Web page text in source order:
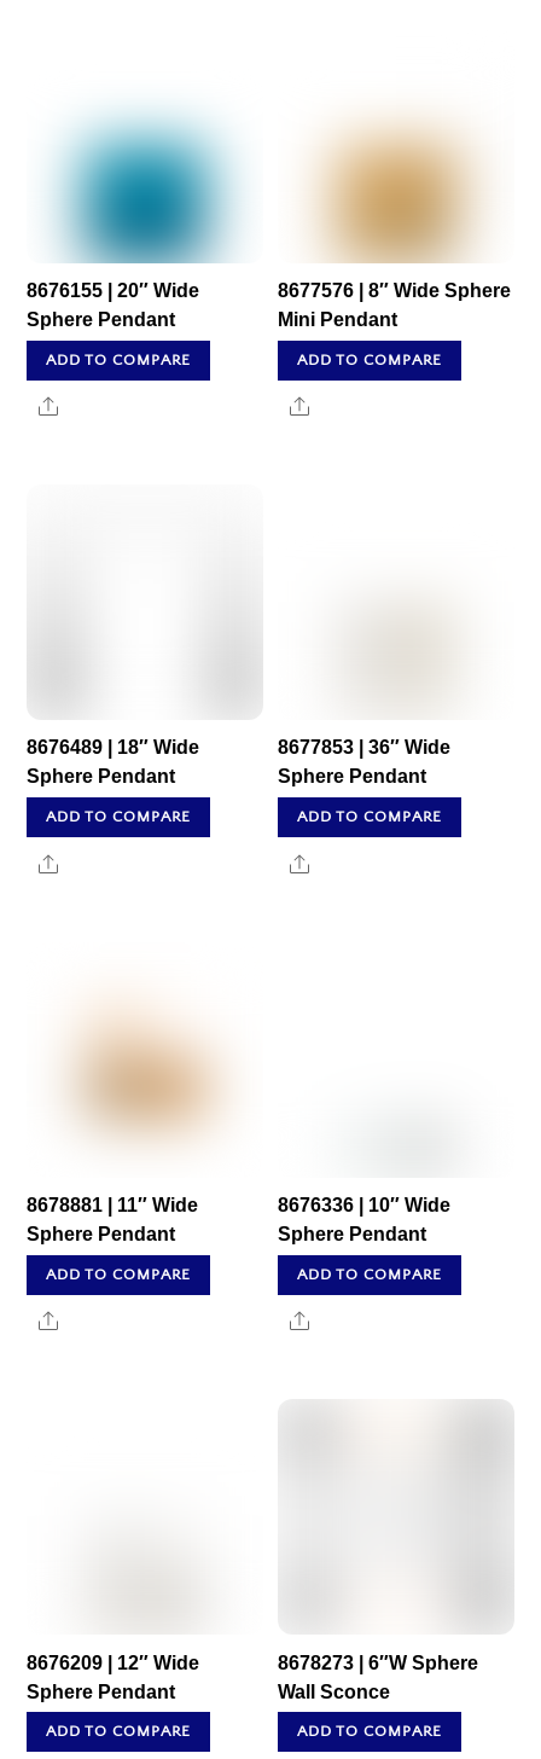
8676155 | 20″ Wide
Sphere Pendant
ADD TO COMPARE
Share
8677576 | 8″ Wide Sphere
Mini Pendant
ADD TO COMPARE
Share
8676489 | 18″ Wide
Sphere Pendant
ADD TO COMPARE
Share
8677853 | 36″ Wide
Sphere Pendant
ADD TO COMPARE
Share
8678881 | 11″ Wide
Sphere Pendant
ADD TO COMPARE
Share
8676336 | 10″ Wide
Sphere Pendant
ADD TO COMPARE
Share
8676209 | 12″ Wide
Sphere Pendant
ADD TO COMPARE
8678273 | 6″W Sphere
Wall Sconce
ADD TO COMPARE